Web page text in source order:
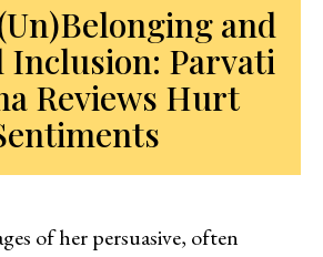
and
Parvati
Reviews Hurt
of her persuasive, often